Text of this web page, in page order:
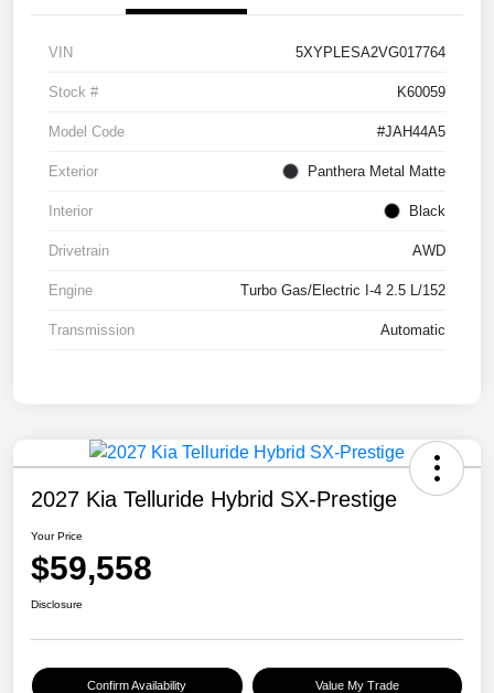
VIN 5XYPLESA2VG017764
Stock # K60059
Model Code #JAH44A5
Exterior Panthera Metal Matte
Interior Black
Drivetrain AWD
Engine Turbo Gas/Electric I-4 2.5 L/152
Transmission Automatic
2027 Kia Telluride Hybrid SX-Prestige
Your Price
$59,558
Disclosure
Confirm Availability Value My Trade